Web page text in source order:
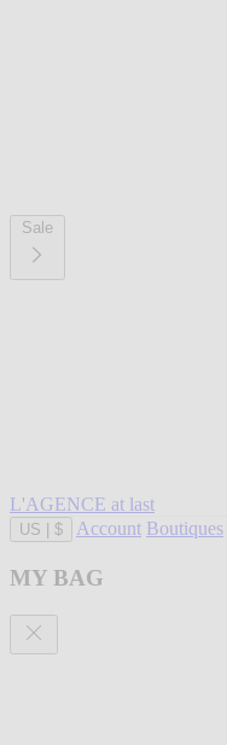
Sale
L'AGENCE at last
US $ Account Boutiques
MY BAG